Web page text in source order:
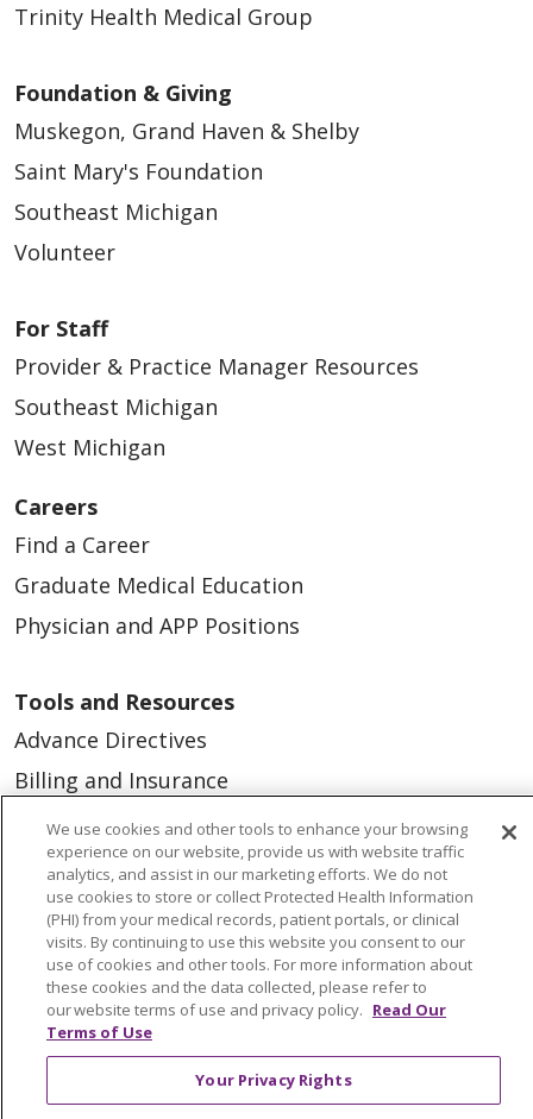
Trinity Health Medical Group
Foundation & Giving
Muskegon, Grand Haven & Shelby
Saint Mary's Foundation
Southeast Michigan
Volunteer
For Staff
Provider & Practice Manager Resources
Southeast Michigan
West Michigan
Careers
Find a Career
Graduate Medical Education
Physician and APP Positions
Tools and Resources
Advance Directives
Billing and Insurance
Classes & Events
Health and Wellness
Medical Records
MyChart Login
Price Estimate
Price Transparency
En Español
Virtual Care
We use cookies and other tools to enhance your browsing
experience on our website, provide us with website traffic
analytics, and assist in our marketing efforts. We do not
use cookies to store or collect Protected Health Information
(PHI) from your medical records, patient portals, or clinical
visits. By continuing to use this website you consent to our
use of cookies and other tools. For more information about
these cookies and the data collected, please refer to
our website terms of use and privacy policy. Read Our
Terms of Use
Your Privacy Rights